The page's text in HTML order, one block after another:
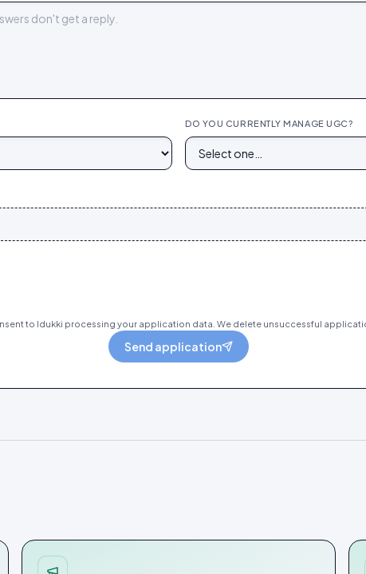
DO YOU CURRENTLY MANAGE UGC?
to Idukki processing your application data. We delete unsuccessful
Send application